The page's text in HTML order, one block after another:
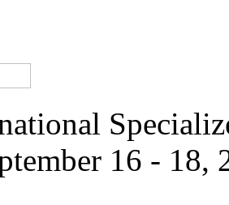
16 - 18,